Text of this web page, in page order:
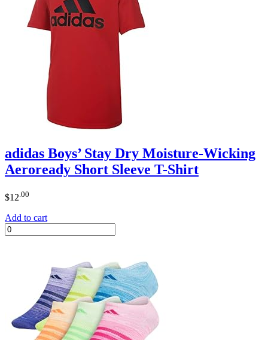
adidas Boys’ Stay Dry Moisture-Wicking
Aeroready Short Sleeve T-Shirt
$12.00
Add to cart